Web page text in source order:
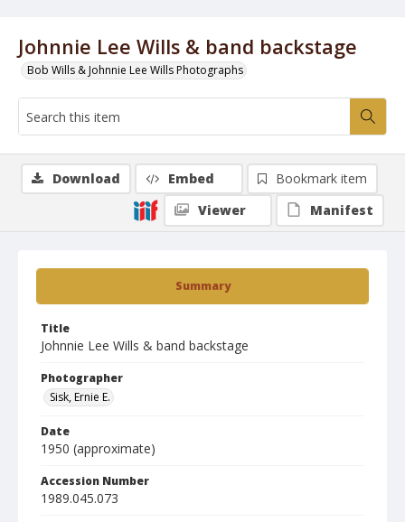
Johnnie Lee Wills & band backstage
Bob Wills & Johnnie Lee Wills Photographs
Summary
Title
Johnnie Lee Wills & band backstage
Photographer
Sisk, Ernie E.
Date
1950 (approximate)
Accession Number
1989.045.073
Download Embed
Bookmark item
Viewer
Manifest